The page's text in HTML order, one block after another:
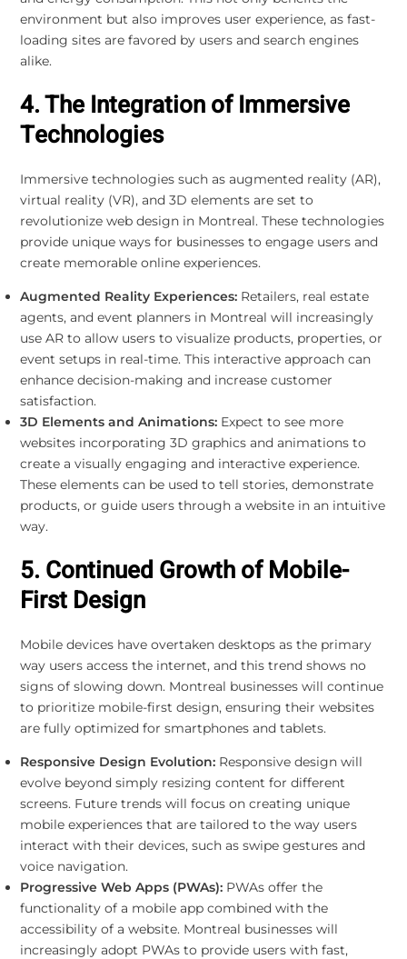
environment but also improves user experience, as fast-
loading sites are favored by users and search engines
alike.
4. The Integration of Immersive
Technologies
Immersive technologies such as augmented reality (AR),
virtual reality (VR), and 3D elements are set to
revolutionize web design in Montreal. These technologies
provide unique ways for businesses to engage users and
create memorable online experiences.
Augmented Reality Experiences:Retailers, real estate
agents, and event planners in Montreal will increasingly
use AR to allow users to visualize products, properties, or
event setups in real-time. This interactive approach can
enhance decision-making and increase customer
satisfaction.
3D Elements and Animations:Expect to see more
websites incorporating 3D graphics and animations to
create a visually engaging and interactive experience.
These elements can be used to tell stories, demonstrate
products, or guide users through a website in an intuitive
way.
5. Continued Growth of Mobile-
First Design
Mobile devices have overtaken desktops as the primary
way users access the internet, and this trend shows no
signs of slowing down. Montreal businesses will continue
to prioritize mobile-first design, ensuring their websites
are fully optimized for smartphones and tablets.
Responsive Design Evolution:Responsive design will
evolve beyond simply resizing content for different
screens. Future trends will focus on creating unique
mobile experiences that are tailored to the way users
interact with their devices, such as swipe gestures and
voice navigation.
Progressive Web Apps (PWAs):PWAs offer the
functionality of a mobile app combined with the
accessibility of a website. Montreal businesses will
increasingly adopt PWAs to provide users with fast,